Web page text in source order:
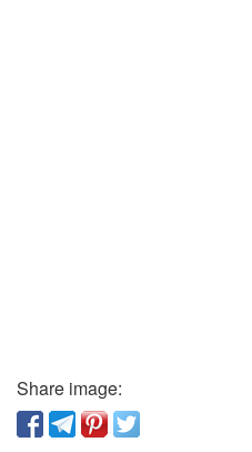
Share image: